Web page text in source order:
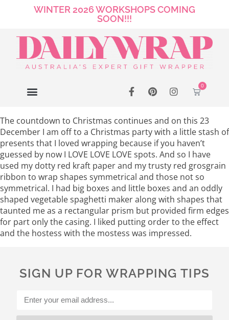
WINTER 2026 WORKSHOPS COMING
SOON!!!
0
The countdown to Christmas continues and on this 23
December I am off to a Christmas party with a little stash of
presents that I loved wrapping because if you haven’t
guessed by now I LOVE LOVE LOVE spots. And so I have
used my dotty red kraft paper and my trusty red grosgrain
ribbon to wrap shapes symmetrical and those not so
symmetrical. I had big boxes and little boxes and an oddly
shaped vegetable spaghetti maker along with shapes that
taunted me as a rectangular prism but provided firm edges
for part only the casing. I liked putting order to the effect
and the hostess with the mostess was impressed.
SIGN UP FOR WRAPPING TIPS